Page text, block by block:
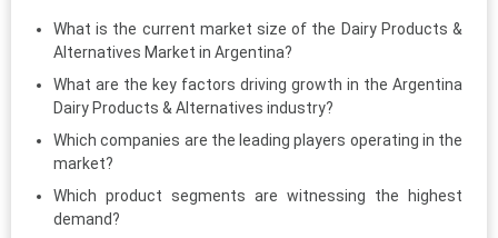
What is the current market size of the Dairy Products &
Alternatives Market in Argentina?
What are the key factors driving growth in the Argentina
Dairy Products & Alternatives industry?
Which companies are the leading players operating in the
market?
Which product segments are witnessing the highest
demand?